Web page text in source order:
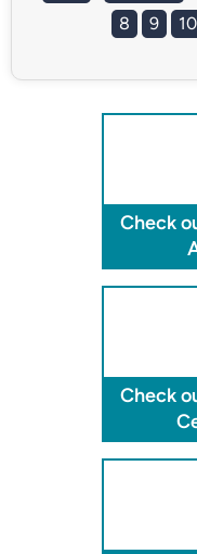
8
9 10
Check
Check